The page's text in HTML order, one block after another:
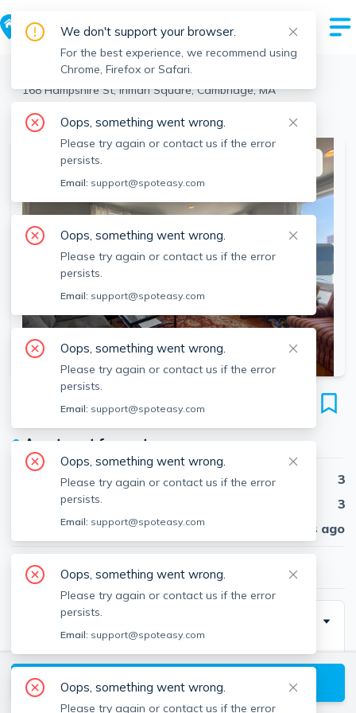
Cambridge > Inman Square >
168 Hampshire St, Inman Square, Cambridge, MA
View the building page for this address
SEE ALL 29 PHOTOS
168 Hampshire St
Unit 4B, Inman Square, Cambridge, 02139
● Apartment for rent
Beds
3
Baths
3
Published
30 days ago
$7,500/ month
Special Incentive
NO BROKER FEEE!!!
View available Cambridge listings
We don't support your browser.
For the best experience, we recommend using
Chrome, Firefox or Safari.
Oops, something went wrong.
Please try again or contact us if the error
persists.
Email: support@spoteasy.com
Oops, something went wrong.
Please try again or contact us if the error
persists.
Email: support@spoteasy.com
Oops, something went wrong.
Please try again or contact us if the error
persists.
Email: support@spoteasy.com
Oops, something went wrong.
Please try again or contact us if the error
persists.
Email: support@spoteasy.com
Oops, something went wrong.
Please try again or contact us if the error
persists.
Email: support@spoteasy.com
Oops, something went wrong.
Please try again or contact us if the error